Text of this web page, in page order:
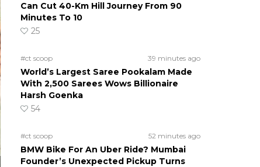
Can Cut 40-Km Hill Journey From 90
Minutes To 10
25
#ct scoop 39 minutes ago
World’s Largest Saree Pookalam Made
With 2,500 Sarees Wows Billionaire
Harsh Goenka
54
#ct scoop 52 minutes ago
BMW Bike For An Uber Ride? Mumbai
Founder’s Unexpected Pickup Turns